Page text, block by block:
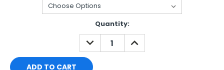
Quantity:
DECREASE
QUANTITY:
INCREASE
QUANTITY: